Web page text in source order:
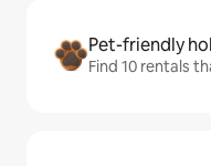
Pet-friendly
Find 10 rentals